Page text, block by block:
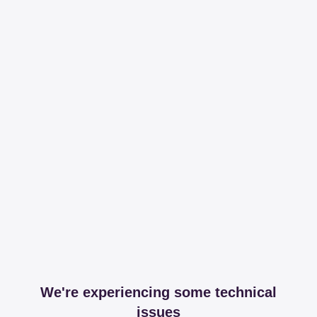
We're experiencing some technical
issues